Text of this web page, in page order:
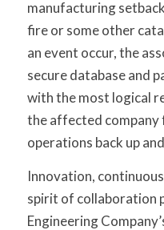
manufacturing
fire or some other
an event occur, the
secure database and
with the most logical
the affected
operations back up
Innovation,
spirit of collaboration
Engineering